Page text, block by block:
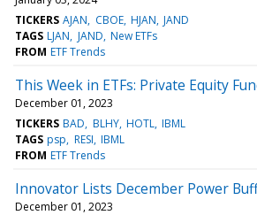
TICKERS AJAN CBOE HJAN JAND
TAGS LJAN JAND New ETFs
FROM ETF Trends
This Week in ETFs: Private Equity
December 01, 2023
TICKERS BAD BLHY HOTL IBML
TAGS psp RESI IBML
FROM ETF Trends
Innovator Lists December Power
December 01, 2023